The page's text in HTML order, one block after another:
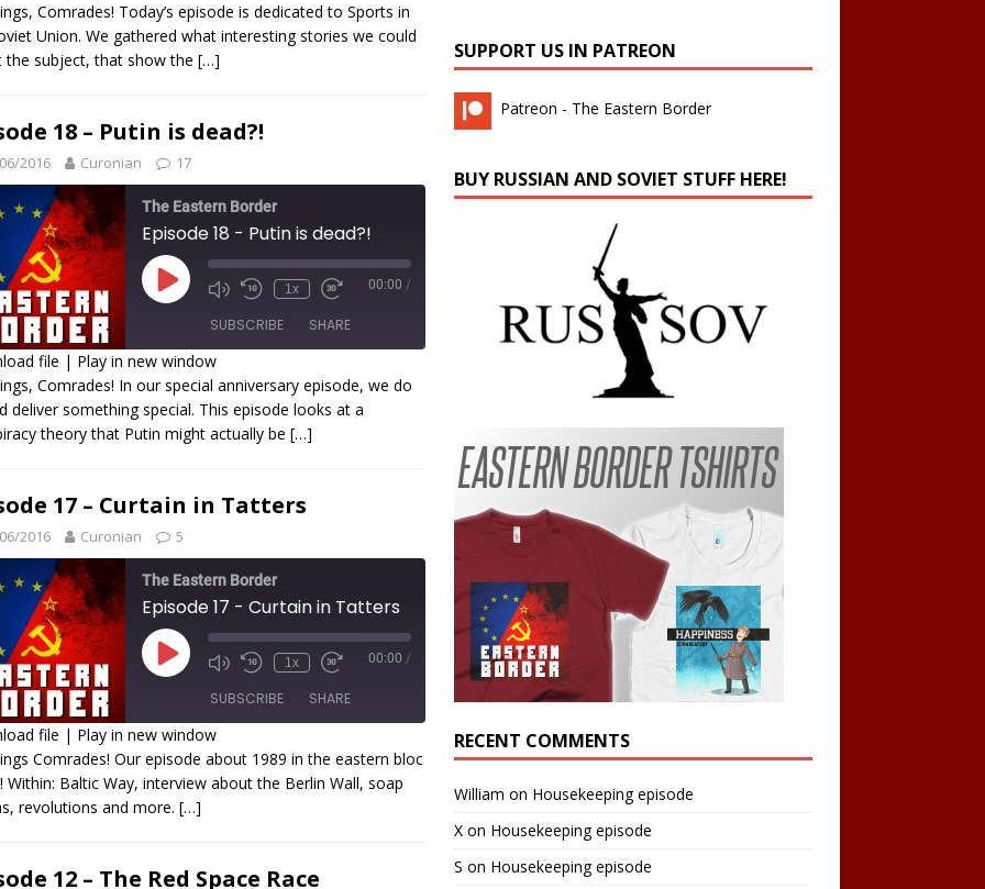
FEED
Comrades! Today’s episode is dedicated to Sports in
Union. We gathered what interesting stories we could
the subject, that show the […]
18 – Putin is dead?!
2016 Curonian 17
The Eastern Border
Episode 18 - Putin is dead?!
1x 00:00 /
SUBSCRIBE SHARE
FEED
file | Play in new window
Comrades! In our special anniversary episode, we do
deliver something special. This episode looks at a
theory that Putin might actually be […]
17 – Curtain in Tatters
2016 Curonian 5
The Eastern Border
Episode 17 - Curtain in Tatters
1x 00:00 /
SUBSCRIBE SHARE
FEED
file | Play in new window
Comrades! Our episode about 1989 in the eastern bloc
Within: Baltic Way, interview about the Berlin Wall, soap
revolutions and more. […]
12 – The Red Space Race
SUPPORT US IN PATREON
Patreon - The Eastern Border
BUY RUSSIAN AND SOVIET STUFF HERE!
RECENT COMMENTS
William on Housekeeping episode
Xon Housekeeping episode
S on Housekeeping episode